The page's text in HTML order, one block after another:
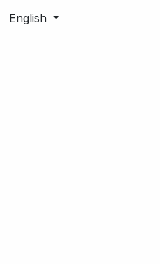
English